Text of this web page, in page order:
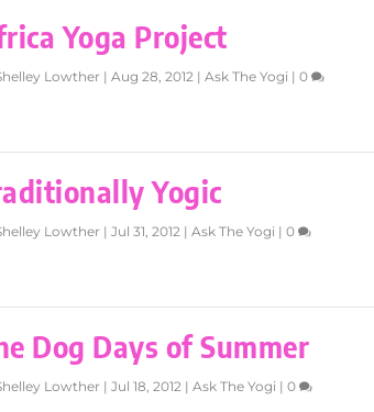
Yoga Project
Lowther |Aug 28, 2012 |Ask The Yogi |0
Yogic
Lowther |Jul 31, 2012 |Ask The Yogi |0
Dog Days of Summer
Lowther |Jul 18, 2012 |Ask The Yogi |0